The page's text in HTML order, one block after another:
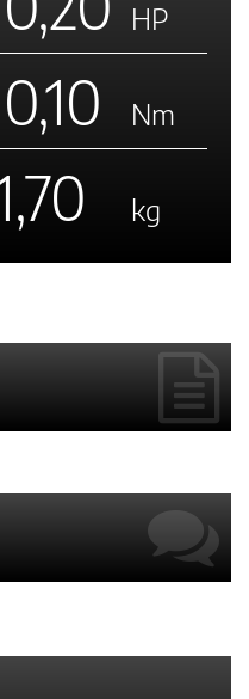
HP
Nm
kg